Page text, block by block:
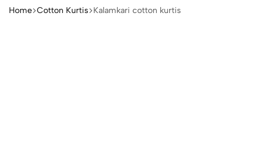
Home Cotton Kurtis Kalamkari cotton kurtis